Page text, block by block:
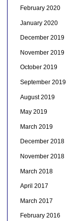
February 2020
January 2020
December 2019
November 2019
October 2019
September 2019
August 2019
May 2019
March 2019
December 2018
November 2018
March 2018
April 2017
March 2017
February 2016